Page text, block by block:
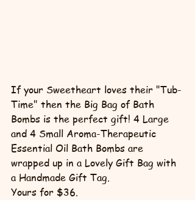
If your Sweetheart loves their "Tub-
Time" then the Big Bag of Bath
Bombs is the perfect gift! 4 Large
and 4 Small Aroma-Therapeutic
Essential Oil Bath Bombs are
wrapped up in a Lovely Gift Bag with
a Handmade Gift Tag.
Yours for $36.